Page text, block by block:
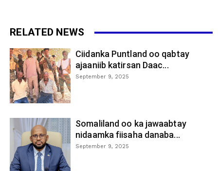
RELATED NEWS
Ciidanka Puntland oo qabtay
ajaaniib katirsan Daac...
September 9, 2025
Somaliland oo ka jawaabtay
nidaamka fiisaha danaba...
September 9, 2025